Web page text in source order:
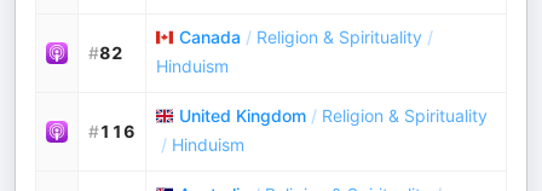
#82
Canada / Religion & Spirituality /
Hinduism
#116
United Kingdom / Religion & Spirituality
/ Hinduism